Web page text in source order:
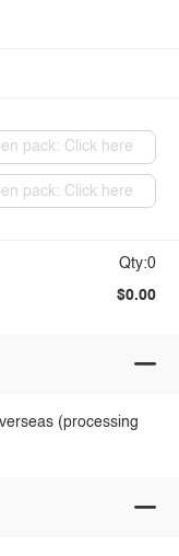
pack: Click here
pack: Click here
Qty:0
$0.00
(processing